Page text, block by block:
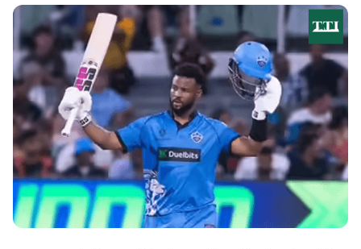
Best Tamil Movies
Best Telugu Movies
Best Malayalam Movies
Best Kannada Movies
Top Netflix Movies
Finance
Digital Assets
Markets & Macro
Fintech & AI
Hard Assets
Lifestyle
Astrology
Today's Panchang
Free Janam Kundli
Yearly Predictions 2026
Gemstone Guide
Astro-Vastu for Home
Rudraksha Consultation
Marriage Matching
Career & Finance
Auto
News
Videos